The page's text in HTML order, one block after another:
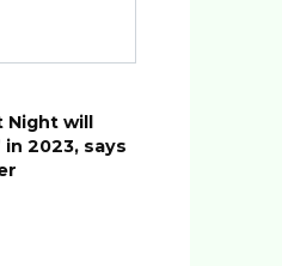
will
2023, says